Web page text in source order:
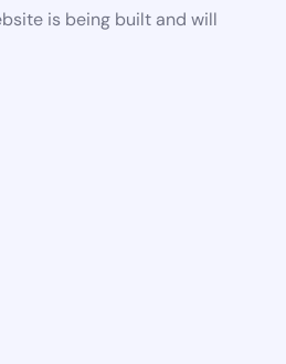
is being built and will